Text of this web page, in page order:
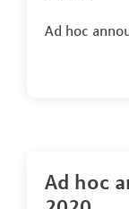
Ad hoc
Ad hoc